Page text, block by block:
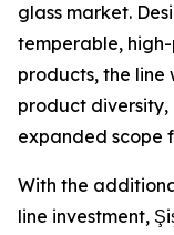
glass market.
temperable,
products, the
product
expanded scope
With the
line investment,